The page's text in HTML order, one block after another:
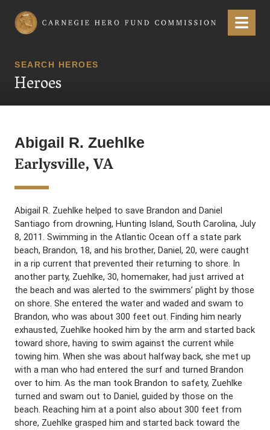
Carnegie Hero Fund Commission Menu
SEARCH HEROES
Heroes
Abigail R. Zuehlke
Earlysville, VA
Abigail R. Zuehlke helped to save Brandon and Daniel
Santiago from drowning, Hunting Island, South Carolina, July
8, 2011. Swimming in the Atlantic Ocean off a state park
beach, Brandon, 18, and his brother, Daniel, 20, were caught
in a rip current that prevented their returning to shore. In
another party, Zuehlke, 30, homemaker, had just arrived at
the beach and was alerted to the swimmers’ plight by those
on shore. She entered the water and waded and swam to
Brandon, who was about 300 feet out. Finding him nearly
exhausted, Zuehlke hooked him by the arm and started back
toward shore, having to swim against the current while
towing him. When she was about halfway back, she met up
with a man who had entered the surf and turned Brandon
over to him. As the man took Brandon to safety, Zuehlke
turned and swam out to Daniel, guided by those on the
beach. Reaching him at a point also about 300 feet from
shore, Zuehlke grasped him and started back toward the